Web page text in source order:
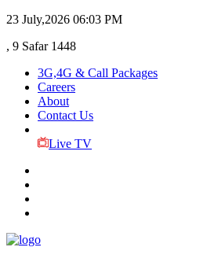
23 July,2026 06:03 PM
, 9 Safar 1448
3G,4G & Call Packages
Careers
About
Contact Us
Live TV